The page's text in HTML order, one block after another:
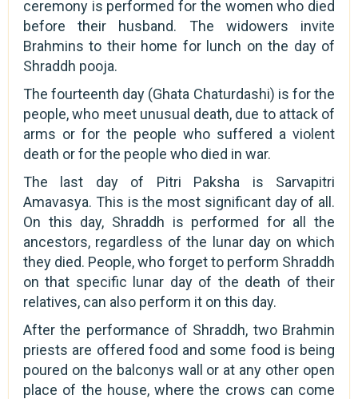
ceremony is performed for the women who died
before their husband. The widowers invite
Brahmins to their home for lunch on the day of
Shraddh pooja.
The fourteenth day (Ghata Chaturdashi) is for the
people, who meet unusual death, due to attack of
arms or for the people who suffered a violent
death or for the people who died in war.
The last day of Pitri Paksha is Sarvapitri
Amavasya. This is the most significant day of all.
On this day, Shraddh is performed for all the
ancestors, regardless of the lunar day on which
they died. People, who forget to perform Shraddh
on that specific lunar day of the death of their
relatives, can also perform it on this day.
After the performance of Shraddh, two Brahmin
priests are offered food and some food is being
poured on the balconys wall or at any other open
place of the house, where the crows can come